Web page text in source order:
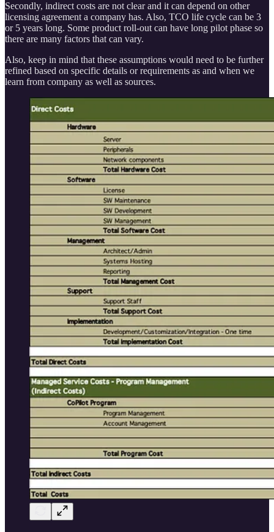
Secondly, indirect costs are not clear and it can depend on other
licensing agreement a company has. Also, TCO life cycle can be 3
or 5 years long. Some product roll-out can have long pilot phase so
there are many factors that can vary.
Also, keep in mind that these assumptions would need to be further
refined based on specific details or requirements as and when we
learn from company as well as sources.